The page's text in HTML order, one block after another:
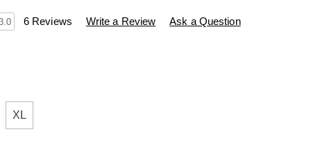
p/women%27s-
6 Reviews Write a Review Ask a Question
XL